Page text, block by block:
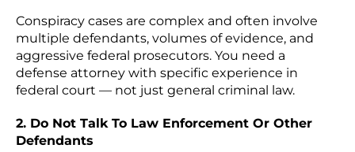
Conspiracy cases are complex and often involve
multiple defendants, volumes of evidence, and
aggressive federal prosecutors. You need a
defense attorney with specific experience in
federal court — not just general criminal law.
2. Do Not Talk To Law Enforcement Or Other
Defendants